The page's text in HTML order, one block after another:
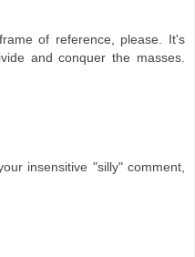
of reference, please. It's
and conquer the masses.
insensitive "silly" comment,